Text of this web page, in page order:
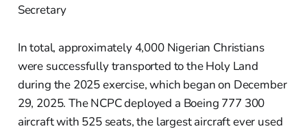
Secretary
In total, approximately 4,000 Nigerian Christians
were successfully transported to the Holy Land
during the 2025 exercise, which began on December
29, 2025. The NCPC deployed a Boeing 777 300
aircraft with 525 seats, the largest aircraft ever used